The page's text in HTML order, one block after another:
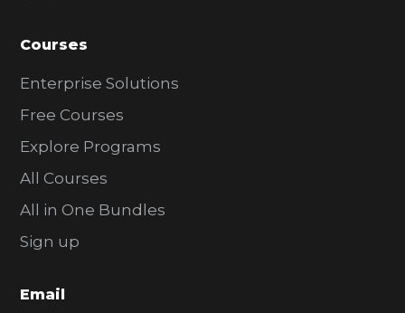
Courses
Enterprise Solutions
Free Courses
Explore Programs
All Courses
All in One Bundles
Sign up
Email